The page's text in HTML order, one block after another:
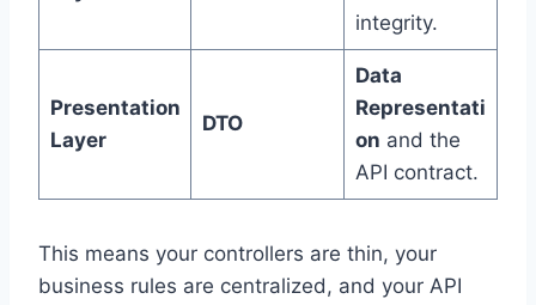
integrity.
Presentation
Layer
DTO
Data
Representati
on and the
API contract.
This means your controllers are thin, your
business rules are centralized, and your API